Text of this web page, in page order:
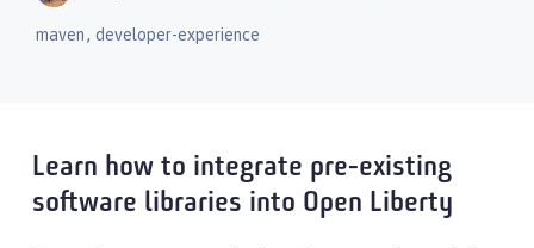
maven, developer-experience
Learn how to integrate pre-existing
software libraries into Open Liberty